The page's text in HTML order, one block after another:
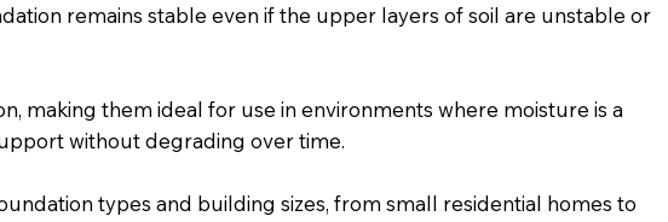
remains stable even if the upper layers of soil are unstable or
making them ideal for use in environments where moisture is a
without degrading over time.
types and building sizes, from small residential homes to